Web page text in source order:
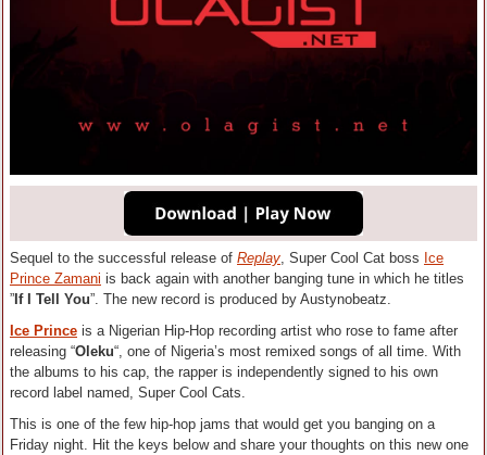
Sequel to the successful release of Replay, Super Cool Cat boss Ice
Prince Zamani is back again with another banging tune in which he titles
” If I Tell You”. The new record is produced by Austynobeatz.
Ice Prince is a Nigerian Hip-Hop recording artist who rose to fame after
releasing “Oleku“, one of Nigeria’s most remixed songs of all time. With
the albums to his cap, the rapper is independently signed to his own
record label named, Super Cool Cats.
This is one of the few hip-hop jams that would get you banging on a
Friday night. Hit the keys below and share your thoughts on this new one